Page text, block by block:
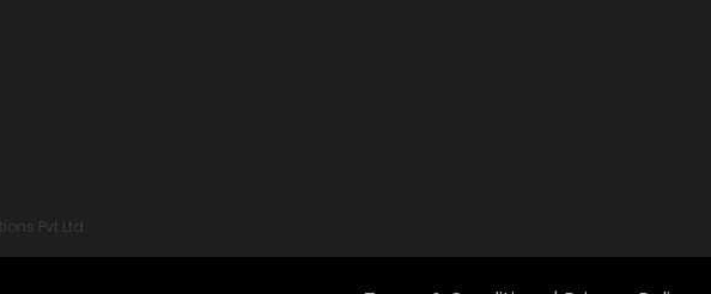
Pvt Ltd.